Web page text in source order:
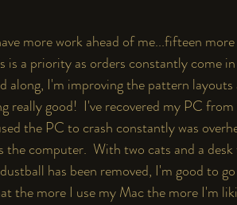
more work ahead of me...fifteen
is a priority as orders constantly come
along, I'm improving the pattern
really good!  I've recovered my PC
the PC to crash constantly was
computer.  With two cats and a
has been removed, I'm good to
the more I use my Mac the more I'm